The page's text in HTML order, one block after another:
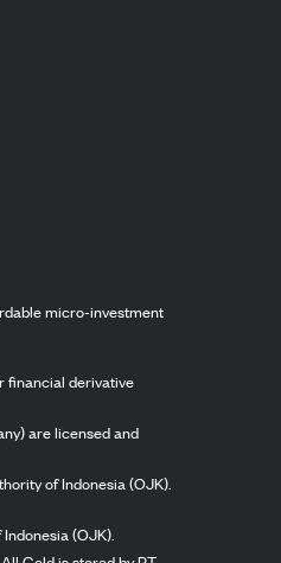
micro-investment
financial derivative
are licensed and
of Indonesia (OJK).
(OJK).